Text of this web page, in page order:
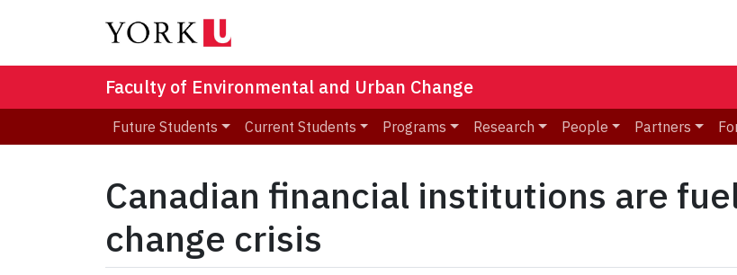
Faculty of Environmental and Urban Change
Future Students Current Students Programs Research People Partners
Canadian financial institutions are
change crisis